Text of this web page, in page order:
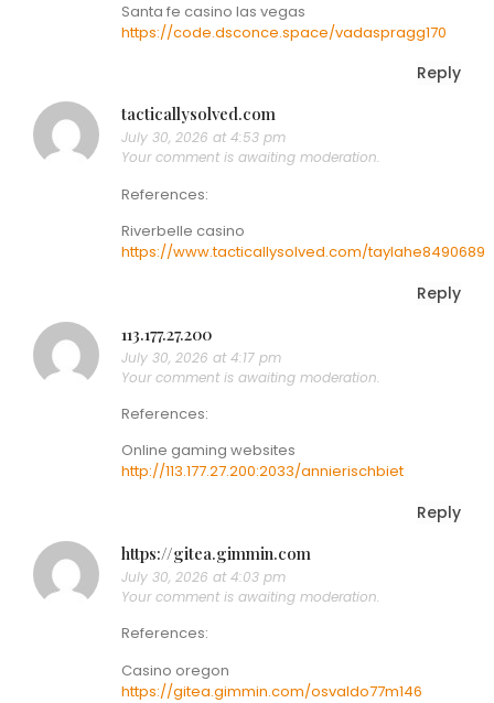
Santa fe casino las vegas
https://code.dsconce.space/vadaspragg170
Reply
tacticallysolved.com
July 30, 2026 at 4:53 pm
Your comment is awaiting moderation.
References:
Riverbelle casino
https://www.tacticallysolved.com/taylahe8490689
Reply
113.177.27.200
July 30, 2026 at 4:17 pm
Your comment is awaiting moderation.
References:
Online gaming websites
http://113.177.27.200:2033/annierischbiet
Reply
https://gitea.gimmin.com
July 30, 2026 at 4:03 pm
Your comment is awaiting moderation.
References:
Casino oregon
https://gitea.gimmin.com/osvaldo77m146